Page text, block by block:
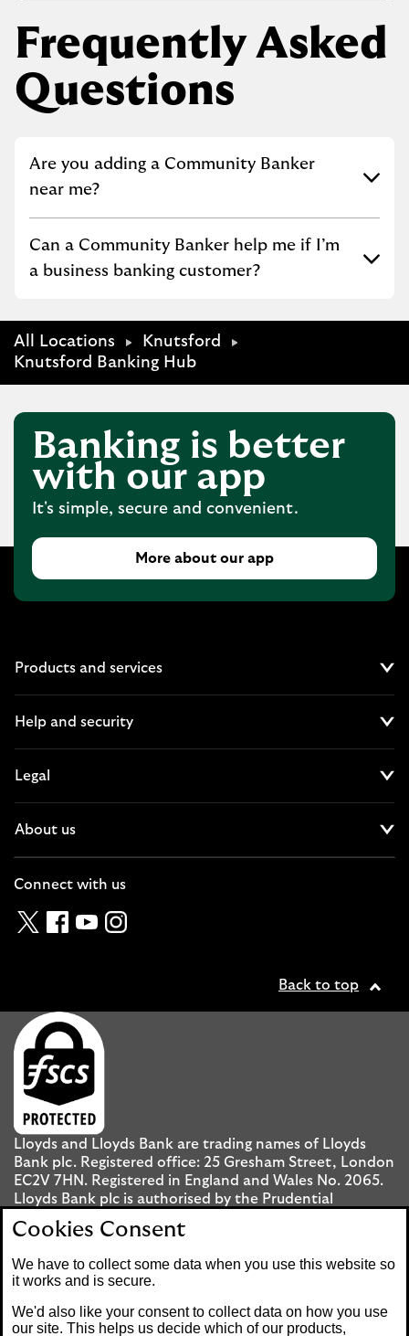
Frequently Asked
Questions
Click to expand or collapse content
Are you adding a Community Banker
near me?
Click to expand or collapse content
Can a Community Banker help me if I’m
a business banking customer?
All Locations
Knutsford
Knutsford Banking Hub
Banking is better
with our app
It's simple, secure and convenient.
More about our app
Products and services
Help and security
Legal
About us
Connect with us
TwitterFacebook
YouTubeInstagram
Back to top
Lloyds and Lloyds Bank are trading names of Lloyds
Bank plc. Registered office: 25 Gresham Street, London
EC2V 7HN. Registered in England and Wales No. 2065.
Lloyds Bank plc is authorised by the Prudential
Regulation Authority and regulated by the Financial
Conduct Authority and the Prudential Regulation
Mobile Banking app: Our app is available to UK
personal Internet Banking customers and Internet
Cookies Consent
We have to collect some data when you use this website so
it works and is secure.
We'd also like your consent to collect data on how you use
our site. This helps us decide which of our products,